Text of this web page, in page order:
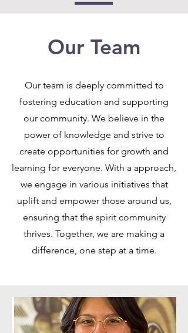
Our Team
Our team is deeply committed to
fostering education and supporting
our community. We believe in the
power of knowledge and strive to
create opportunities for growth and
learning for everyone. With a approach,
we engage in various initiatives that
uplift and empower those around us,
ensuring that the spirit community
thrives. Together, we are making a
difference, one step at a time.